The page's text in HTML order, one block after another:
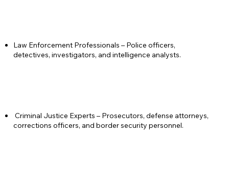
Law Enforcement Professionals – Police officers,
detectives, investigators, and intelligence analysts.
Criminal Justice Experts – Prosecutors, defense attorneys,
corrections officers, and border security personnel.